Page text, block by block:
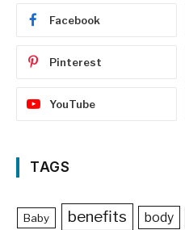
Facebook
Pinterest
YouTube
TAGS
Baby benefits body